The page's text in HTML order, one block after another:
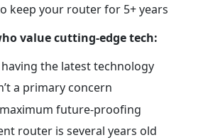
keep your router for 5+ years
value cutting-edge tech:
having the latest technology
a primary concern
future-proofing
router is several years old